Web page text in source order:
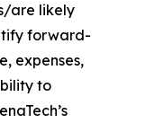
are likely
forward-
expenses,
to